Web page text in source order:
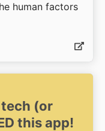
human factors
tech (or
this app!